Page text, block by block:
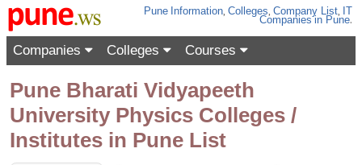
Pune Information,Colleges,Company List, IT
Companies in Pune.
Companies Colleges Courses
Pune Bharati Vidyapeeth
University Physics Colleges /
Institutes in Pune List